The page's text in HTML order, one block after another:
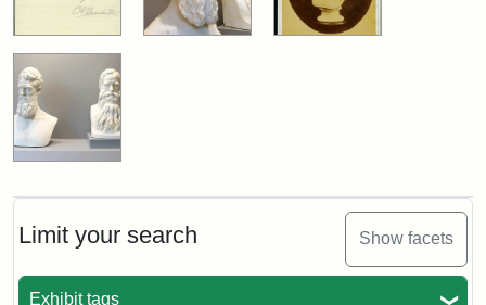
Limit your search Show facets
Exhibit tags